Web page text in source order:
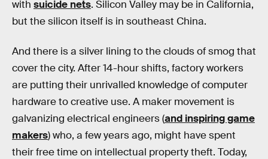
with suicide nets. Silicon Valley may be in California,
but the silicon itself is in southeast China.
And there is a silver lining to the clouds of smog that
cover the city. After 14-hour shifts, factory workers
are putting their unrivalled knowledge of computer
hardware to creative use. A maker movement is
galvanizing electrical engineers (and inspiring game
makers) who, a few years ago, might have spent
their free time on intellectual property theft. Today,